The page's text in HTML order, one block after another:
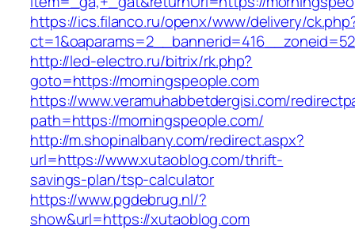
https://ics.filanco.ru/openx/www/delivery/
http://led-electro.ru/bitrix/rk.php?
goto=https://morningspeople.com
https://www.veramuhabbetdergisi.com/
path=https://morningspeople.com/
http://m.shopinalbany.com/redirect.aspx?
url=https://www.xutaoblog.com/thrift-
savings-plan/tsp-calculator
https://www.pgdebrug.nl/?
show&url=https://xutaoblog.com